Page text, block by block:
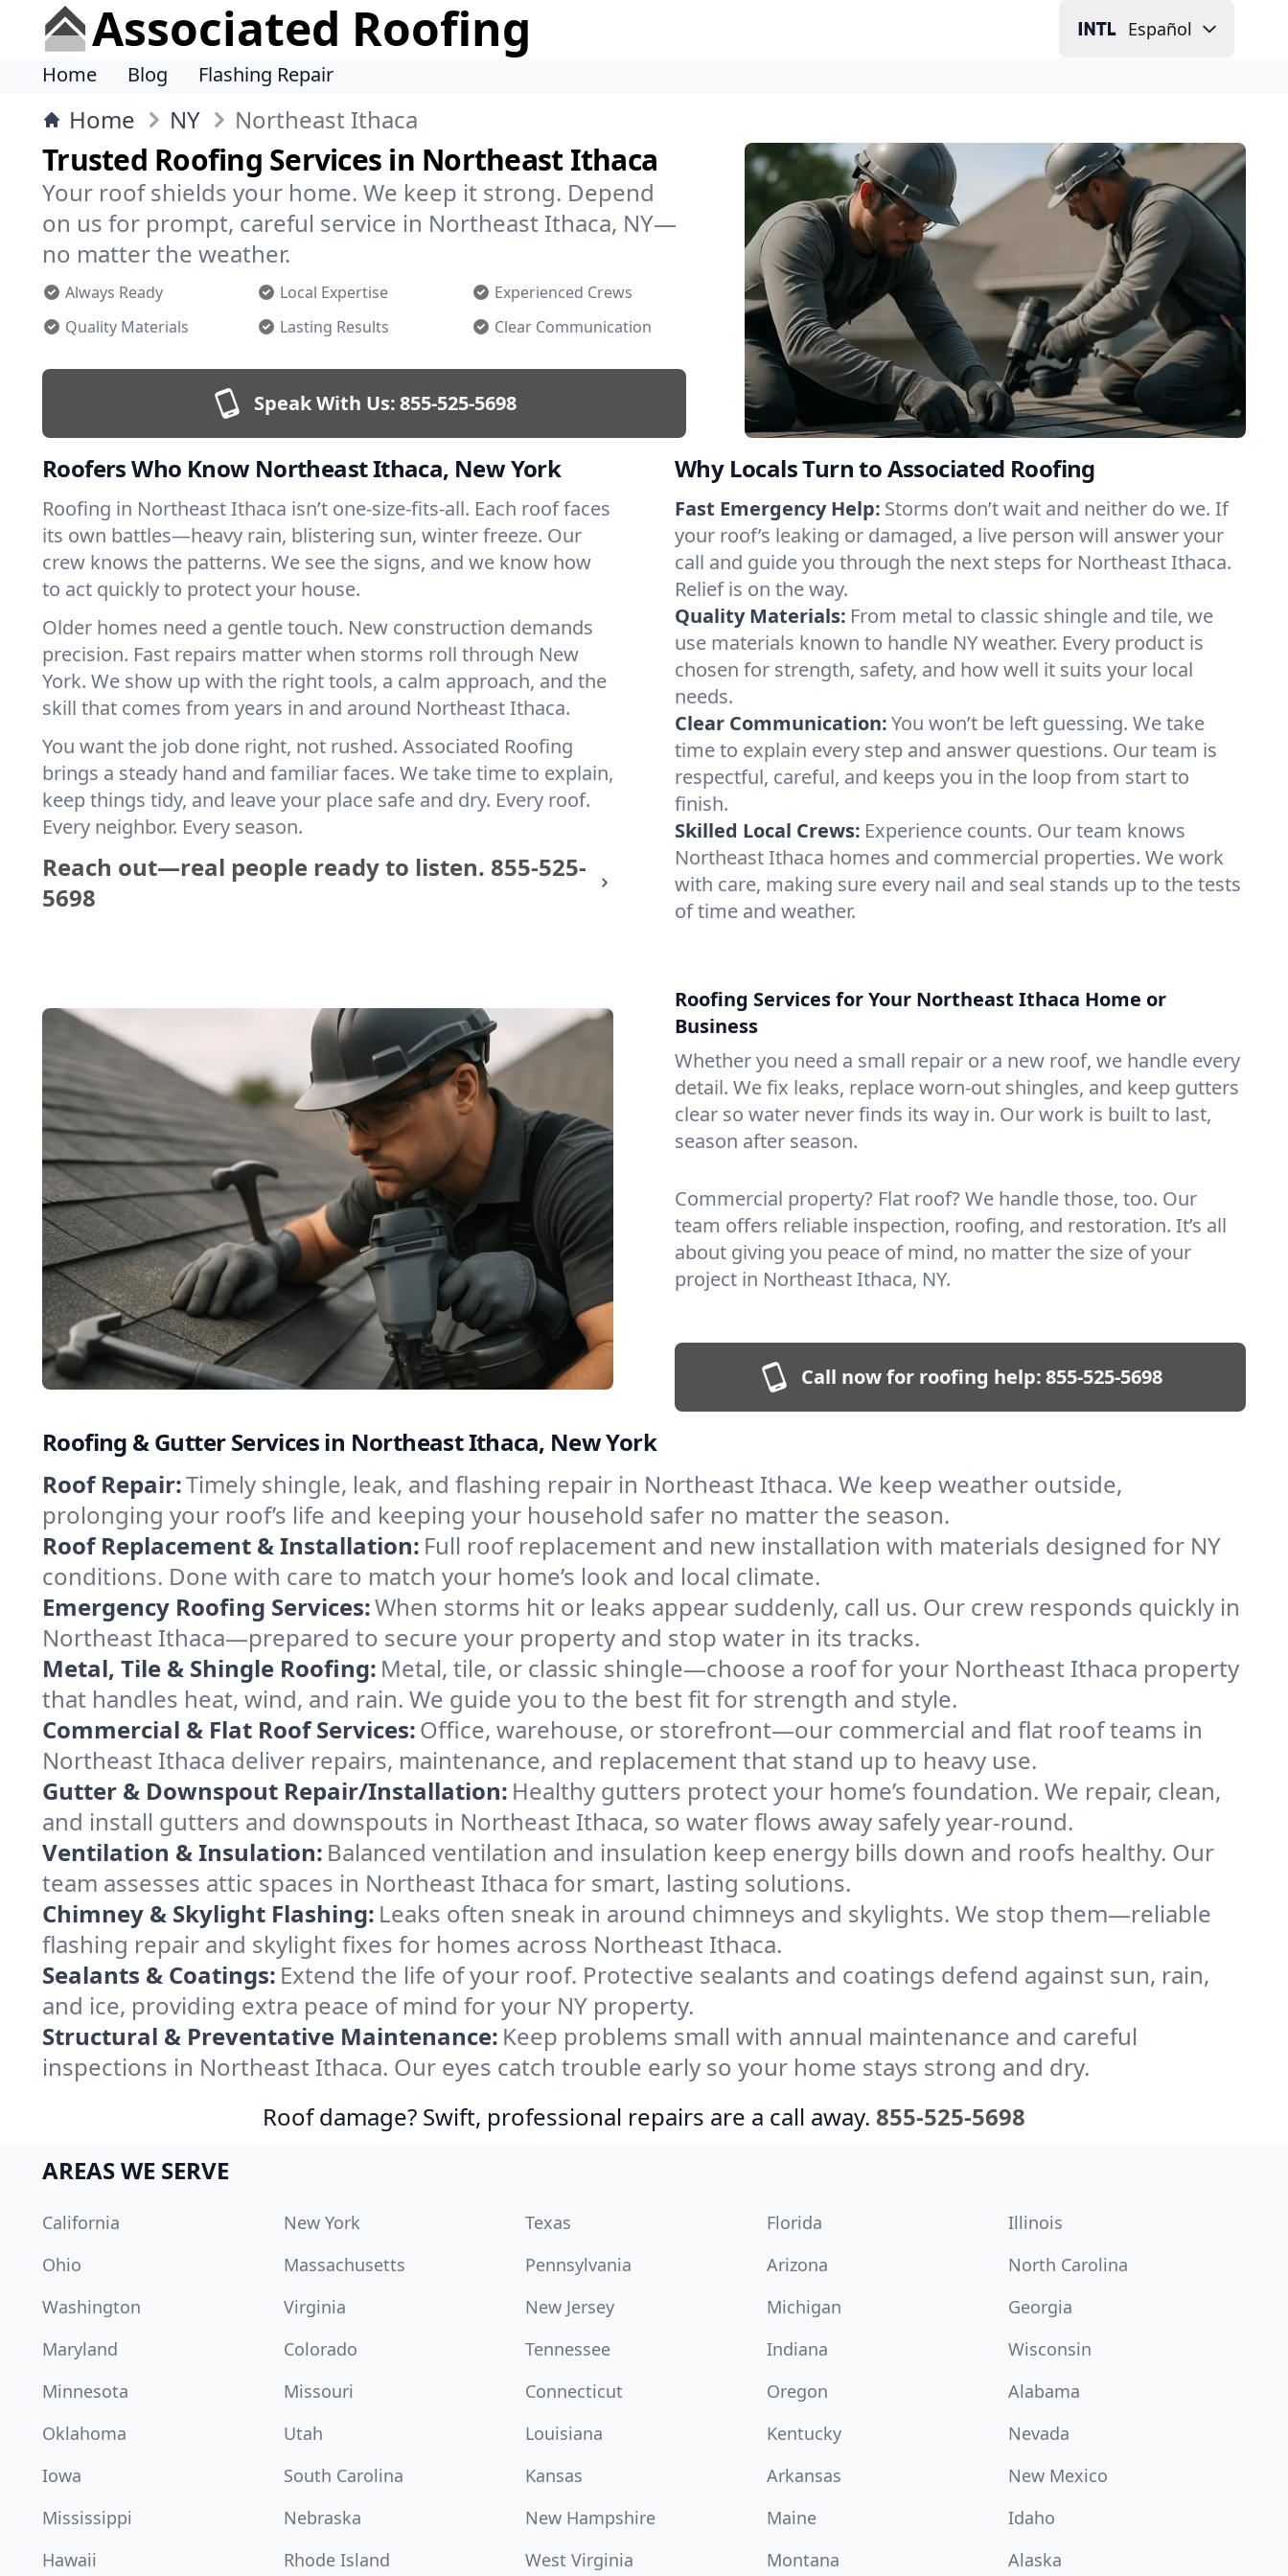
Associated Roofing Español
Home Blog Flashing Repair
Home NY Northeast Ithaca
Trusted Roofing Services in Northeast Ithaca
Your roof shields your home. We keep it strong. Depend
on us for prompt, careful service in Northeast Ithaca, NY—
no matter the weather.
Always Ready Local Expertise
Experienced Crews
Quality Materials
Lasting Results Clear Communication
Speak With Us:855-525-5698
Roofers Who Know Northeast Ithaca, New York
Roofing in Northeast Ithaca isn’t one-size-fits-all. Each roof faces
its own battles—heavy rain, blistering sun, winter freeze. Our
crew knows the patterns. We see the signs, and we know how
to act quickly to protect your house.
Older homes need a gentle touch. New construction demands
precision. Fast repairs matter when storms roll through New
York. We show up with the right tools, a calm approach, and the
skill that comes from years in and around Northeast Ithaca.
You want the job done right, not rushed. Associated Roofing
brings a steady hand and familiar faces. We take time to explain,
keep things tidy, and leave your place safe and dry. Every roof.
Every neighbor. Every season.
Reach out—real people ready to listen. 855-525-
5698
Why Locals Turn to Associated Roofing
Fast Emergency Help: Storms don’t wait and neither do we. If
your roof’s leaking or damaged, a live person will answer your
call and guide you through the next steps for Northeast Ithaca.
Relief is on the way.
Quality Materials: From metal to classic shingle and tile, we
use materials known to handle NY weather. Every product is
chosen for strength, safety, and how well it suits your local
needs.
Clear Communication:You won’t be left guessing. We take
time to explain every step and answer questions. Our team is
respectful, careful, and keeps you in the loop from start to
finish.
Skilled Local Crews: Experience counts. Our team knows
Northeast Ithaca homes and commercial properties. We work
with care, making sure every nail and seal stands up to the tests
of time and weather.
Roofing Services for Your Northeast Ithaca Home or
Business
Whether you need a small repair or a new roof, we handle every
detail. We fix leaks, replace worn-out shingles, and keep gutters
clear so water never finds its way in. Our work is built to last,
season after season.
Commercial property? Flat roof? We handle those, too. Our
team offers reliable inspection, roofing, and restoration. It’s all
about giving you peace of mind, no matter the size of your
project in Northeast Ithaca, NY.
Call now for roofing help:855-525-5698
Roofing & Gutter Services in Northeast Ithaca, New York
Roof Repair:Timely shingle, leak, and flashing repair in Northeast Ithaca. We keep weather outside,
prolonging your roof’s life and keeping your household safer no matter the season.
Roof Replacement & Installation: Full roof replacement and new installation with materials designed for NY
conditions. Done with care to match your home’s look and local climate.
Emergency Roofing Services:When storms hit or leaks appear suddenly, call us. Our crew responds quickly in
Northeast Ithaca—prepared to secure your property and stop water in its tracks.
Metal, Tile & Shingle Roofing: Metal, tile, or classic shingle—choose a roof for your Northeast Ithaca property
that handles heat, wind, and rain. We guide you to the best fit for strength and style.
Commercial & Flat Roof Services:Office, warehouse, or storefront—our commercial and flat roof teams in
Northeast Ithaca deliver repairs, maintenance, and replacement that stand up to heavy use.
Gutter & Downspout Repair/Installation: Healthy gutters protect your home’s foundation. We repair, clean,
and install gutters and downspouts in Northeast Ithaca, so water flows away safely year-round.
Ventilation & Insulation: Balanced ventilation and insulation keep energy bills down and roofs healthy. Our
team assesses attic spaces in Northeast Ithaca for smart, lasting solutions.
Chimney & Skylight Flashing: Leaks often sneak in around chimneys and skylights. We stop them—reliable
flashing repair and skylight fixes for homes across Northeast Ithaca.
Sealants & Coatings: Extend the life of your roof. Protective sealants and coatings defend against sun, rain,
and ice, providing extra peace of mind for your NY property.
Structural & Preventative Maintenance: Keep problems small with annual maintenance and careful
inspections in Northeast Ithaca. Our eyes catch trouble early so your home stays strong and dry.
Roof damage? Swift, professional repairs are a call away. 855-525-5698
AREAS WE SERVE
California New York Texas Florida
Illinois
Ohio
Massachusetts Pennsylvania Arizona
North Carolina
Washington
Virginia New Jersey Michigan
Georgia
Maryland
Colorado Tennessee Indiana
Wisconsin
Minnesota
Missouri Connecticut Oregon
Alabama
Oklahoma
Utah Louisiana Kentucky
Nevada
Iowa
South Carolina Kansas Arkansas
New Mexico
Mississippi
Nebraska New Hampshire Maine
Idaho
Hawaii
Rhode Island West Virginia Montana Alaska